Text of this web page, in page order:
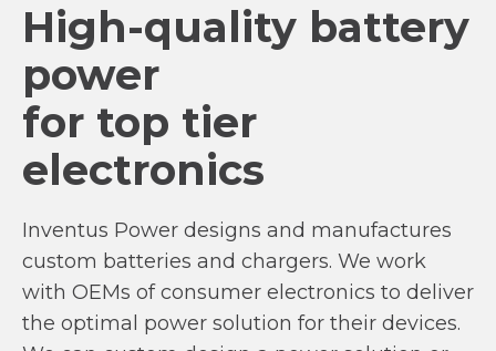
High-quality battery
power
for top tier
electronics
Inventus Power designs and manufactures
custom batteries and chargers. We work
with OEMs of consumer electronics to deliver
the optimal power solution for their devices.